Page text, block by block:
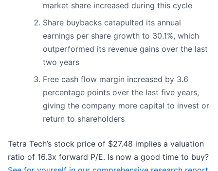
market share increased during this cycle
Share buybacks catapulted its annual
earnings per share growth to 30.1%, which
outperformed its revenue gains over the last
two years
Free cash flow margin increased by 3.6
percentage points over the last five years,
giving the company more capital to invest or
return to shareholders
Tetra Tech’s stock price of $27.48 implies a valuation
ratio of 16.3x forward P/E. Is now a good time to buy?